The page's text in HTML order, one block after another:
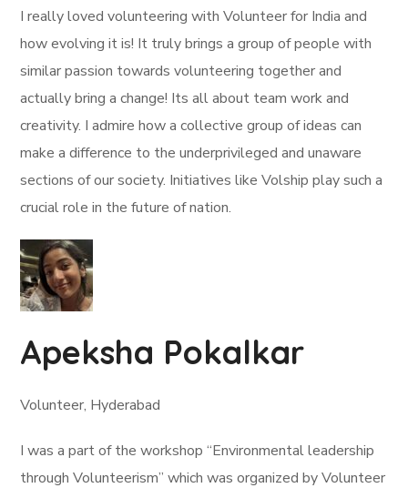
I really loved volunteering with Volunteer for India and
how evolving it is! It truly brings a group of people with
similar passion towards volunteering together and
actually bring a change! Its all about team work and
creativity. I admire how a collective group of ideas can
make a difference to the underprivileged and unaware
sections of our society. Initiatives like Volship play such a
crucial role in the future of nation.
Apeksha Pokalkar
Volunteer, Hyderabad
I was a part of the workshop “Environmental leadership
through Volunteerism” which was organized by Volunteer